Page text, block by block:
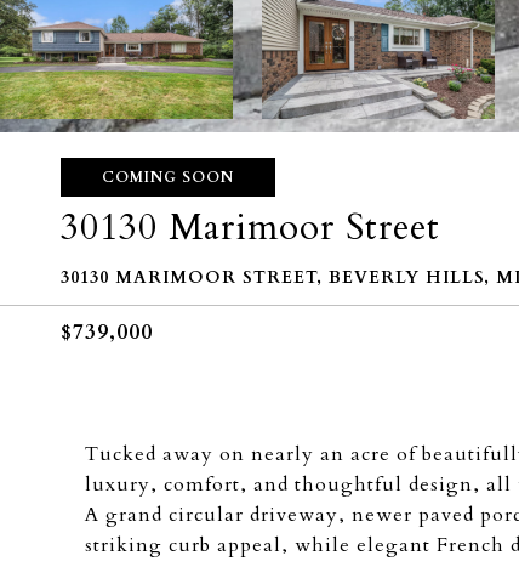
COMING SOON
30130 Marimoor Street
30130 MARIMOOR STREET, BEVERLY HILLS, MI
$739,000
Tucked away on nearly an acre of
luxury, comfort, and thoughtful design,
A grand circular driveway, newer paved
striking curb appeal, while elegant French